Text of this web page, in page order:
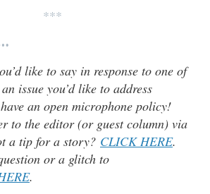
***
like to say in response to one of
issue you’d like to address
an open microphone policy!
to the editor (or guest column) via
a tip for a story? CLICK HERE.
or a glitch to
.